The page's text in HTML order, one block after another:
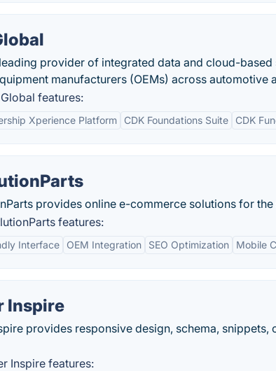
provider of integrated data and cloud-
manufacturers (OEMs) across automotive
features:
Xperience Platform CDK Foundations Suite CDK
provides online e-commerce solutions for
features:
Interface OEM Integration SEO Optimization Mobile
Inspire
provides responsive design, schema, snippets,
Inspire features: